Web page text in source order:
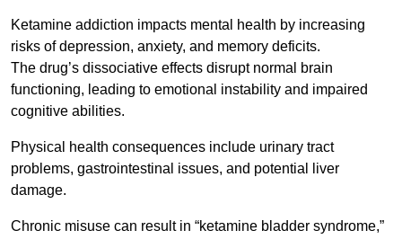
Ketamine addiction impacts mental health by increasing
risks of depression, anxiety, and memory deficits.
The drug’s dissociative effects disrupt normal brain
functioning, leading to emotional instability and impaired
cognitive abilities.
Physical health consequences include urinary tract
problems, gastrointestinal issues, and potential liver
damage.
Chronic misuse can result in “ketamine bladder syndrome,”